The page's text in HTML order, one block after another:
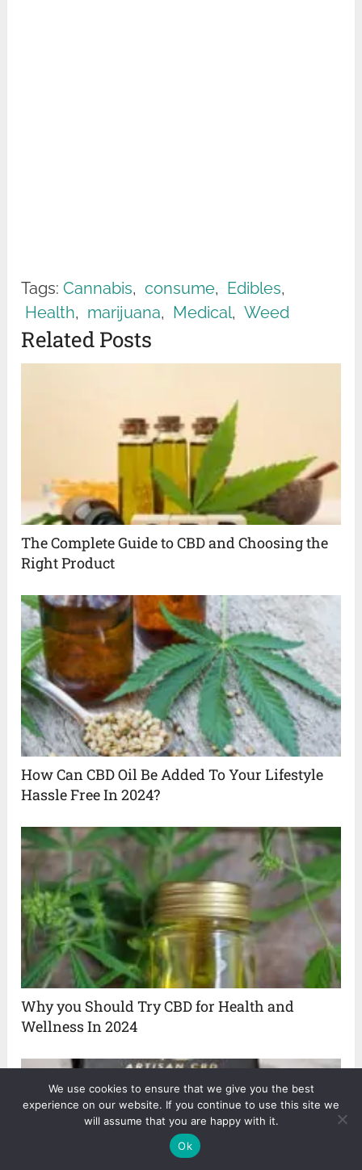
Tags: Cannabis, consume, Edibles,
Health, marijuana, Medical, Weed
Related Posts
The Complete Guide to CBD and Choosing the
Right Product
How Can CBD Oil Be Added To Your Lifestyle
Hassle Free In 2024?
Why you Should Try CBD for Health and
Wellness In 2024
We use cookies to ensure that we give you the best
experience on our website. If you continue to use this site we
will assume that you are happy with it.
Ok